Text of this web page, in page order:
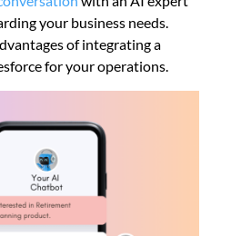
your business needs.
of integrating a
for your operations.